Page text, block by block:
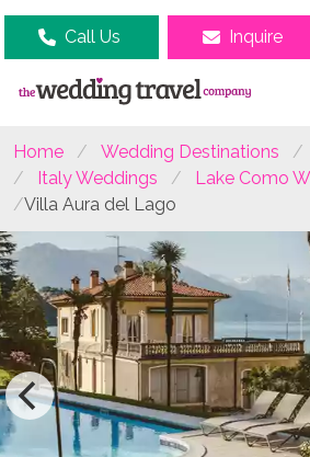
Call Us Inquire
Home Wedding Destinations
Italy Weddings
Lake Como
Villa Aura del Lago